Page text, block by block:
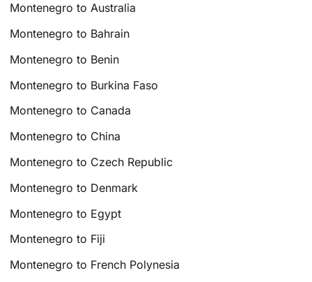
Montenegro to Australia
Montenegro to Bahrain
Montenegro to Benin
Montenegro to Burkina Faso
Montenegro to Canada
Montenegro to China
Montenegro to Czech Republic
Montenegro to Denmark
Montenegro to Egypt
Montenegro to Fiji
Montenegro to French Polynesia